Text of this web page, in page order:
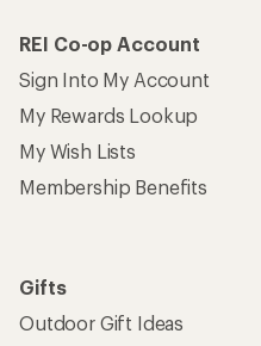
REI Co-op Account
Sign Into My Account
My Rewards Lookup
My Wish Lists
Membership Benefits
Gifts
Outdoor Gift Ideas